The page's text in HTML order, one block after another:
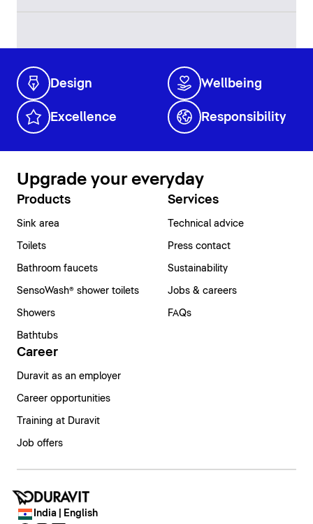
Design Wellbeing
Excellence Responsibility
Upgrade your everyday
Products
Sink area
Toilets
Bathroom faucets
SensoWash® shower toilets
Showers
Bathtubs
Services
Technical advice
Press contact
Sustainability
Jobs & careers
FAQs
Career
Duravit as an employer
Career opportunities
Training at Duravit
Job offers
India | English